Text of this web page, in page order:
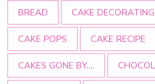
BREAD CAKE DECORATING
CAKE POPS CAKE RECIPE
CAKES GONE BY....